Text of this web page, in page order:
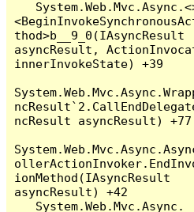
thod>b__9_0(IAsyncResult
asyncResult,
innerInvokeState) +39
ncResult asyncResult) +77
ionMethod(IAsyncResult
asyncResult) +42